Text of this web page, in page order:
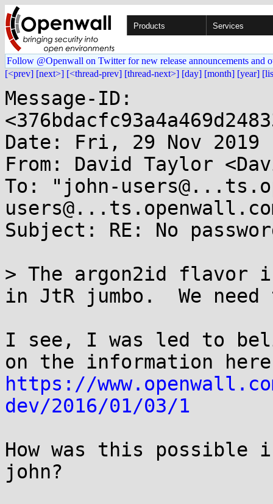
Products Services
Follow @Openwall on Twitter for new release announcements and
[<prev] [next>] [<thread-prev] [thread-next>] [day] [month] [year]
Message-ID:
Date: Fri, 29 Nov 2019
From: David Taylor
To: "john-
Subject: RE: No
> The argon2id flavor
in JtR jumbo.  We
I see, I was led to
https://
dev/2016/01/03/1
How was this
john?